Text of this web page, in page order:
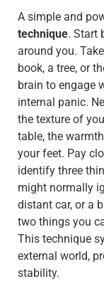
A simple and
technique. Start
around you.
book, a tree, or
brain to engage
internal panic.
the texture of
table, the
your feet. Pay
identify three
might normally
distant car, or a
two things you
This technique
external world,
stability.